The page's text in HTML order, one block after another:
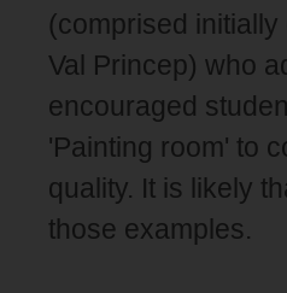
(comprised
Val Princep) who
encouraged
'Painting room' to
quality. It is likely
those examples.